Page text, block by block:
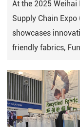
At the 2025
Supply Chain
showcases
friendly fabrics,